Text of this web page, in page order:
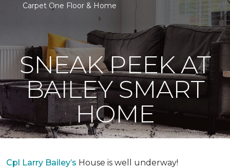
Carpet One Floor & Home
SNEAK PEEK AT
BAILEY SMART
HOME
Cpl Larry Bailey’s House is well underway!